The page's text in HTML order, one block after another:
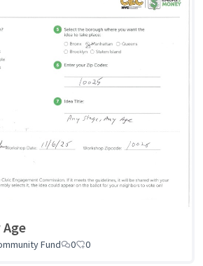
Fund 0 0